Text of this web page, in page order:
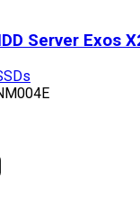
Server Exos